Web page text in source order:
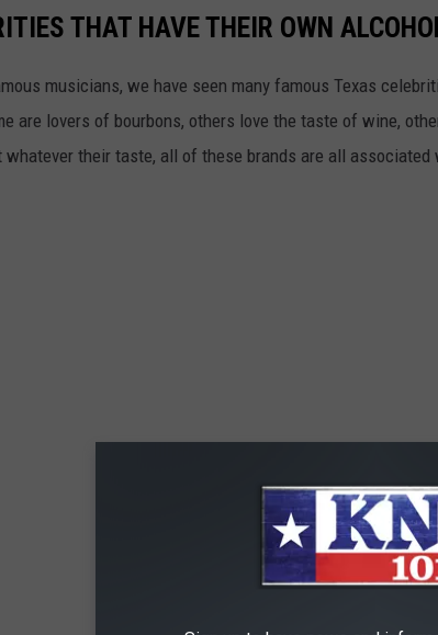
THAT HAVE THEIR OWN
musicians, we have seen many famous Texas
are lovers of bourbons, others love the taste of wine,
their taste, all of these brands are all associated